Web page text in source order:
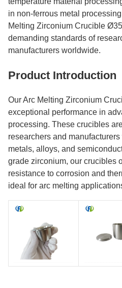
in non-ferrous metal
Melting Zirconium Crucible
demanding standards of
manufacturers worldwide.
Product Introduction
Our Arc Melting Zirconium
exceptional performance in
processing. These crucibles
researchers and
metals, alloys, and
grade zirconium, our crucibles
resistance to corrosion and
ideal for arc melting